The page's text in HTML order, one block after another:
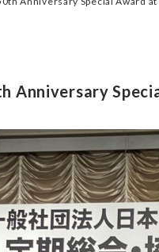
Anniversary